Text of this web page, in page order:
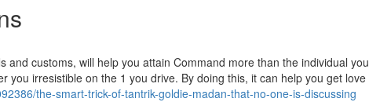
customs, will help you attain Command more than the individual you
you irresistible on the 1 you drive. By doing this, it can help you get love
the-smart-trick-of-tantrik-goldie-madan-that-no-one-is-discussing